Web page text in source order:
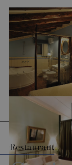
Restaurant